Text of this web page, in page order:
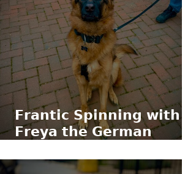
𝗙𝗿𝗮𝗻𝘁𝗶𝗰 𝗦𝗽𝗶𝗻𝗻𝗶𝗻𝗴 𝘄𝗶𝘁𝗵
𝗙𝗿𝗲𝘆𝗮 𝘁𝗵𝗲 𝗚𝗲𝗿𝗺𝗮𝗻